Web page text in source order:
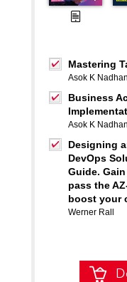
Mastering
Asok K
Business
Asok K
Designing
DevOps
Guide.
pass the
boost your
Werner Rall